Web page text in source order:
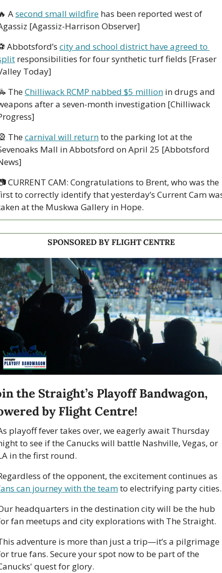
A second small wildfire has been reported west of
[Agassiz-Harrison Observer]
Abbotsford’s city and school district have agreed to
responsibilities for four synthetic turf fields [Fraser
Today]
The Chilliwack RCMP nabbed $5 million in drugs and
after a seven-month investigation [Chilliwack
The carnival will return to the parking lot at the
Mall in Abbotsford on April 25 [Abbotsford
CURRENT CAM: Congratulations to Brent, who was the
to correctly identify that yesterday’s Current Cam
at the Muskwa Gallery in Hope.
SPONSORED BY FLIGHT CENTRE
the Straight’s Playoff Bandwagon,
by Flight Centre!
playoff fever takes over, we eagerly await Thursday
to see if the Canucks will battle Nashville, Vegas, or
in the first round.
can journey with the team to electrifying party
headquarters in the destination city will be the hub
fan meetups and city explorations with The Straight.
adventure is more than just a trip—it’s a pilgrimage
true fans. Secure your spot now to be part of the
quest for glory.